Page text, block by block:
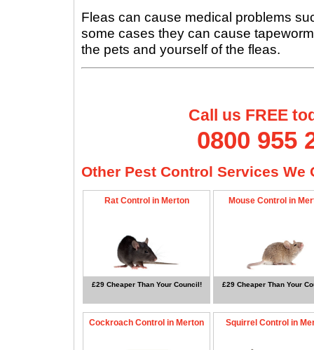
Fleas can cause medical problems
some cases they can cause
the pets and yourself of the fleas.
Call us FREE
0800 955
Other Pest Control Services We
Rat Control in Merton
£29 Cheaper Than Your Council!
Mouse Control in
£29 Cheaper Than Your
Cockroach Control in Merton Squirrel Control in